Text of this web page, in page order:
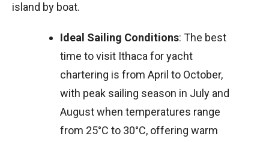
island by boat.
Ideal Sailing Conditions: The best
time to visit Ithaca for yacht
chartering is from April to October,
with peak sailing season in July and
August when temperatures range
from 25°C to 30°C, offering warm